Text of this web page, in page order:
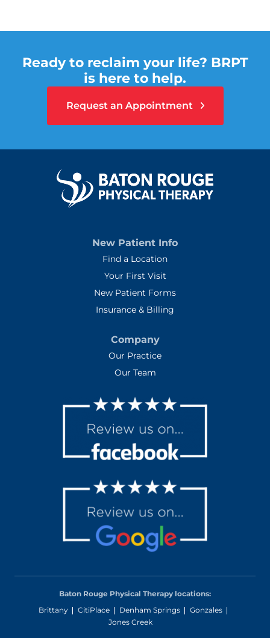
Ready to reclaim your life? BRPT
is here to help.
Request an Appointment
New Patient Info
Find a Location
Your First Visit
New Patient Forms
Insurance & Billing
Company
Our Practice
Our Team
Baton Rouge Physical Therapy locations:
Brittany
CitiPlace Denham Springs
Gonzales
Jones Creek